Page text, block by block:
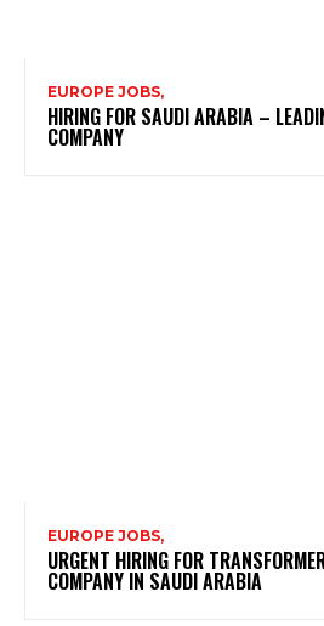
EUROPE JOBS,
HIRING FOR SAUDI ARABIA –
COMPANY
EUROPE JOBS,
URGENT HIRING FOR
COMPANY IN SAUDI ARABIA